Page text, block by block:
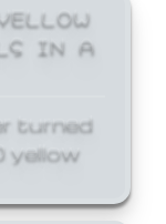
IN A
turned
yellow